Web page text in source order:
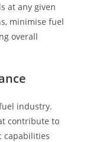
at any given
minimise fuel
overall
industry.
contribute to
capabilities